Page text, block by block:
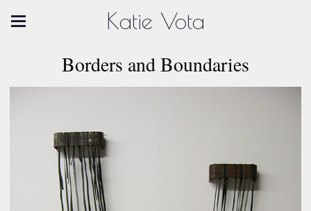
Katie Vota
Borders and Boundaries